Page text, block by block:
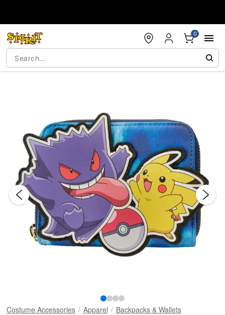
0
Costume Accessories Apparel Backpacks & Wallets